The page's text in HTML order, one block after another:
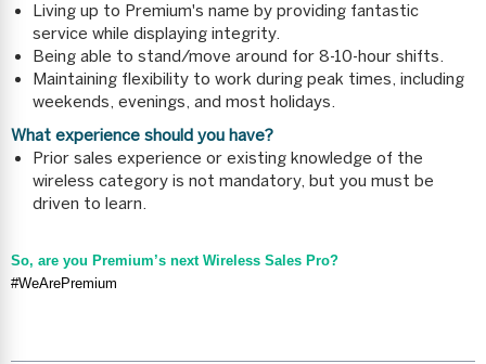
Living up to Premium's name by providing fantastic
service while displaying integrity.
Being able to stand/move around for 8-10-hour shifts.
Maintaining flexibility to work during peak times, including
weekends, evenings, and most holidays.
What experience should you have?
Prior sales experience or existing knowledge of the
wireless category is not mandatory, but you must be
driven to learn.
So, are you Premium’s next Wireless Sales Pro?
#WeArePremium